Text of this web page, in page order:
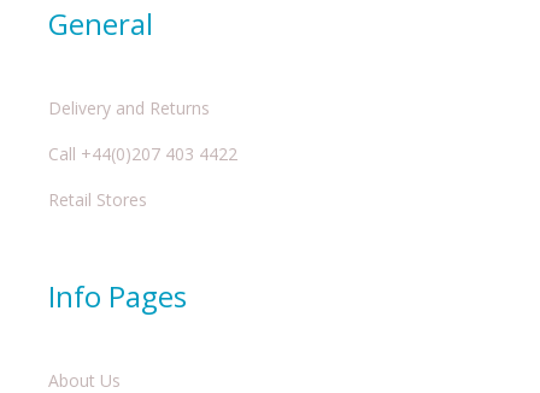
General
Delivery and Returns
Call +44(0)207 403 4422
Retail Stores
Info Pages
About Us